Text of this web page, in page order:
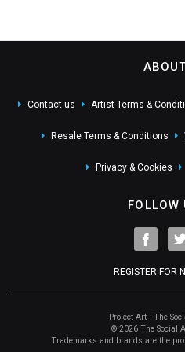
Contact us Artist Terms &
Resale Terms & Conditions
Privacy & Cookies
FOLLOW
REGISTER FOR
Project Art - The
© 2026 The Social
Trademarks and brands are the